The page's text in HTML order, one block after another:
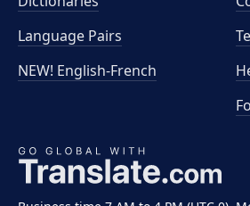
Language Pairs
NEW! English-French